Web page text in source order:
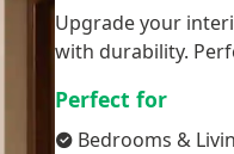
Upgrade your
with durability.
Perfect for
Bedrooms &